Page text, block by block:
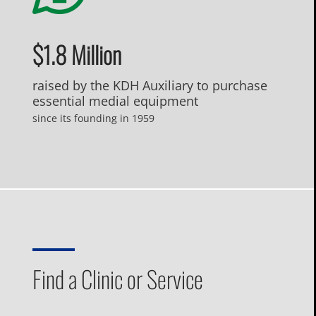
$1.8 Million
raised by the KDH Auxiliary to purchase
essential medial equipment
since its founding in 1959
Find a Clinic or Service